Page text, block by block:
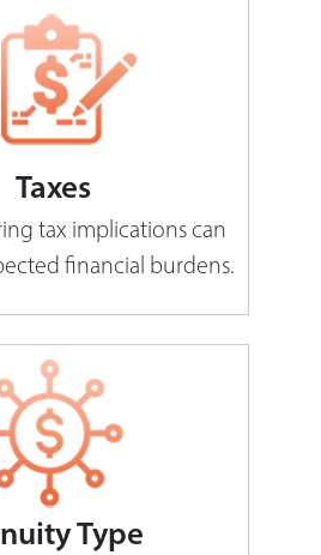
Taxes
tax implications can
financial burdens.
Type